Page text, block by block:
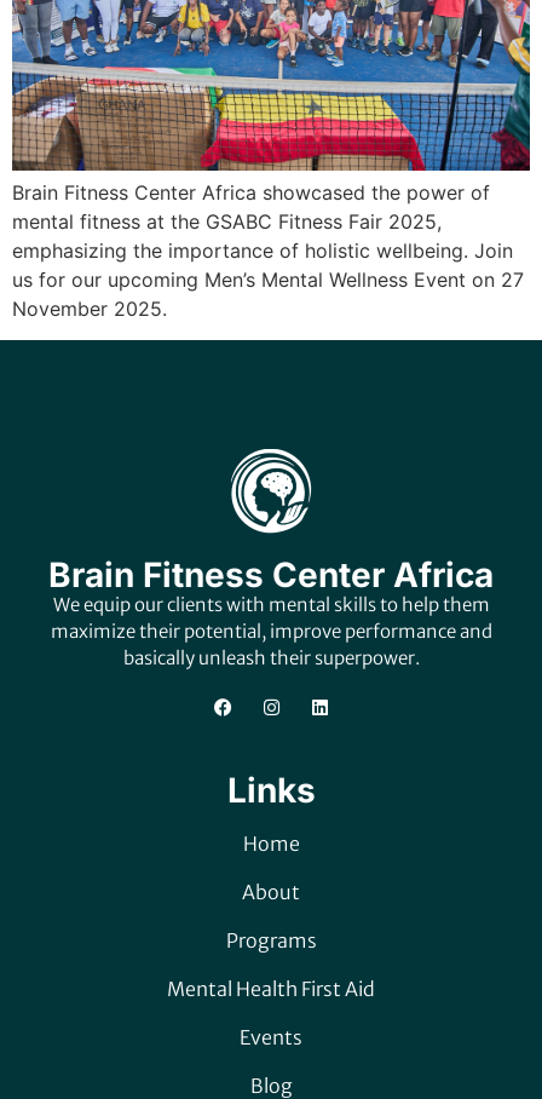
Brain Fitness Center Africa showcased the power of
mental fitness at the GSABC Fitness Fair 2025,
emphasizing the importance of holistic wellbeing. Join
us for our upcoming Men’s Mental Wellness Event on 27
November 2025.
Brain Fitness Center Africa
We equip our clients with mental skills to help them
maximize their potential, improve performance and
basically unleash their superpower.
Links
Home
About
Programs
Mental Health First Aid
Events
Blog